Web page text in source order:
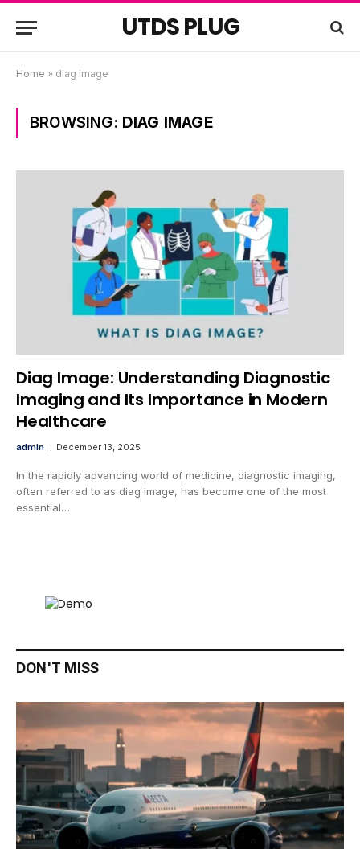
UTDS PLUG
Home » diag image
BROWSING: DIAG IMAGE
Diag Image: Understanding Diagnostic
Imaging and Its Importance in Modern
Healthcare
admin December 13, 2025
In the rapidly advancing world of medicine, diagnostic imaging,
often referred to as diag image, has become one of the most
essential…
DON'T MISS